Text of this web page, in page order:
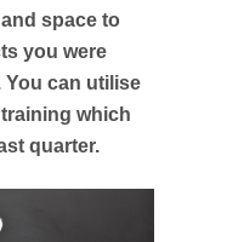
space to
you were
can utilise
which
quarter.